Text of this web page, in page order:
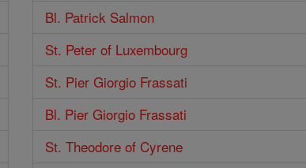
Bl. Patrick Salmon
St. Peter of Luxembourg
St. Pier Giorgio Frassati
Bl. Pier Giorgio Frassati
St. Theodore of Cyrene